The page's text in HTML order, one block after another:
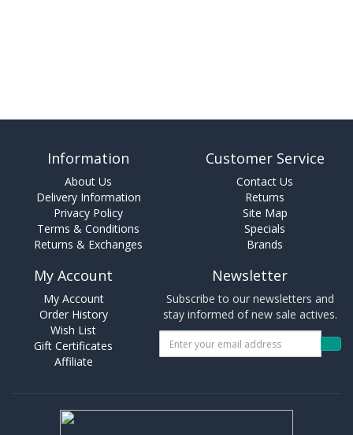
Information
About Us
Delivery Information
Privacy Policy
Terms & Conditions
Returns & Exchanges
Customer Service
Contact Us
Returns
Site Map
Specials
Brands
My Account
My Account
Order History
Wish List
Gift Certificates
Affiliate
Newsletter
Subscribe to our newsletters and
stay informed of new sale actives.